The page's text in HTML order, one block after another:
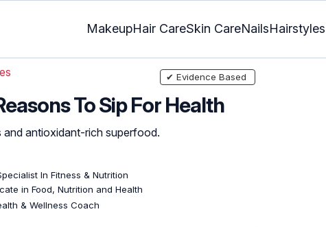
MakeupHair CareSkin CareNailsHairstyles
To Sip For Health
and antioxidant-rich superfood.
In Fitness & Nutrition
in Food, Nutrition and Health
& Wellness Coach
✔ Evidence Based